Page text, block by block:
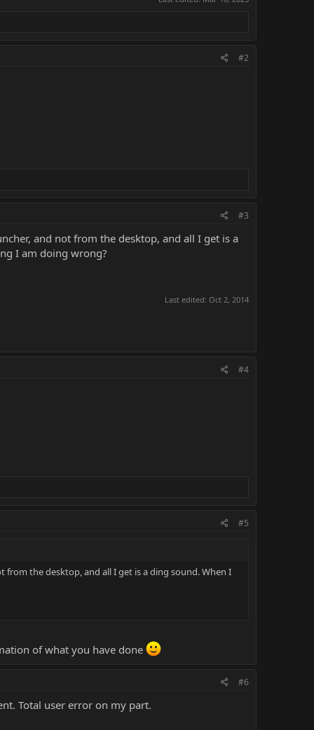
#2
#3
and not from the desktop, and all I get is a
I am doing wrong?
Last edited: Oct 2, 2014
#4
#5
the desktop, and all I get is a ding sound. When I
of what you have done
#6
Total user error on my part.